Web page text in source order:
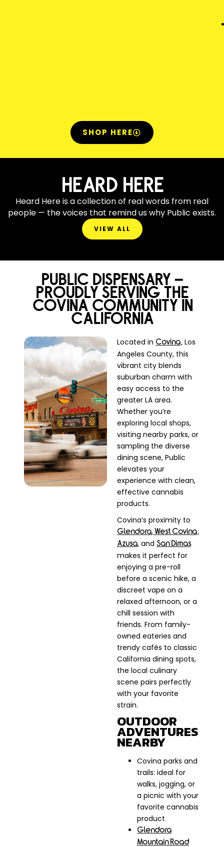
SHOP HERE
HEARD HERE
Heard Here is a collection of real words from real
people — the voices that remind us why Public exists.
VIEW ALL
PUBLIC DISPENSARY –
PROUDLY SERVING THE
COVINA COMMUNITY IN
CALIFORNIA
Located in Covina, Los
Angeles County, this
vibrant city blends
suburban charm with
easy access to the
greater LA area.
Whether you’re
exploring local shops,
visiting nearby parks, or
sampling the diverse
dining scene, Public
elevates your
experience with clean,
effective cannabis
products.
Covina’s proximity to
Glendora, West Covina,
Azusa, and San Dimas
makes it perfect for
enjoying a pre-roll
before a scenic hike, a
discreet vape on a
relaxed afternoon, or a
chill session with
friends. From family-
owned eateries and
trendy cafés to classic
California dining spots,
the local culinary
scene pairs perfectly
with your favorite
strain.
OUTDOOR
ADVENTURES
NEARBY
Covina parks and
trails: ideal for
walks, jogging, or
a picnic with your
favorite cannabis
product
Glendora
Mountain Road